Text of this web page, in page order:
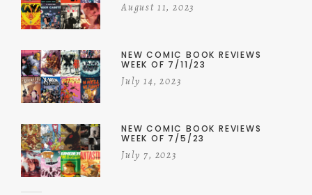
August 11, 2023
NEW COMIC BOOK REVIEWS
WEEK OF 7/11/23
July 14, 2023
NEW COMIC BOOK REVIEWS
WEEK OF 7/5/23
July 7, 2023